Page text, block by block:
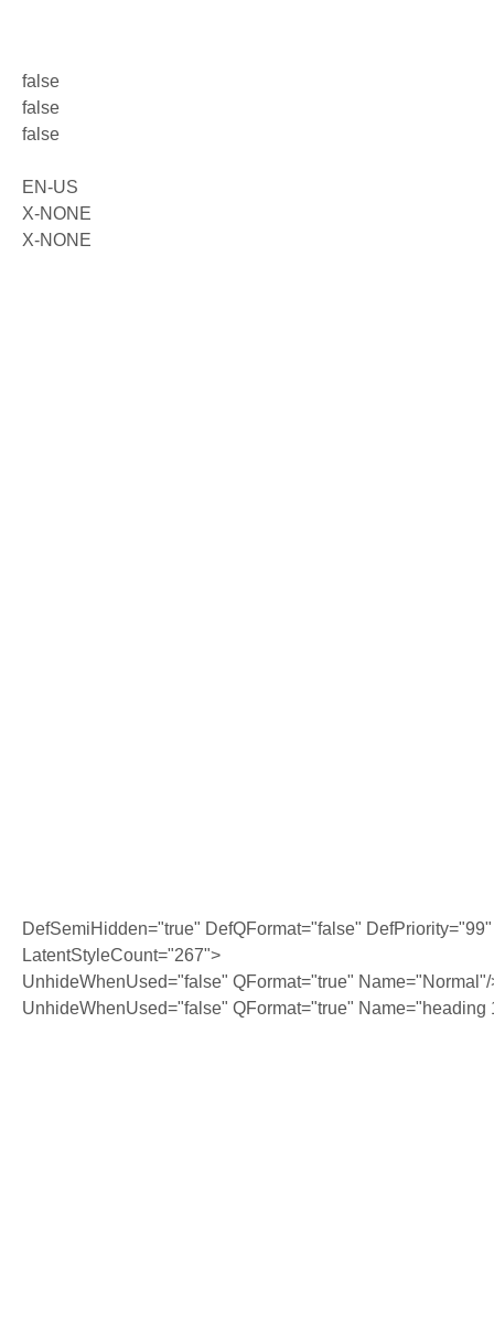
false
false
false
EN-US
X-NONE
X-NONE
DefSemiHidden="true" DefQFormat="false" DefPriority="99"
LatentStyleCount="267">
UnhideWhenUsed="false" QFormat="true" Name="Normal"/
UnhideWhenUsed="false" QFormat="true" Name="heading